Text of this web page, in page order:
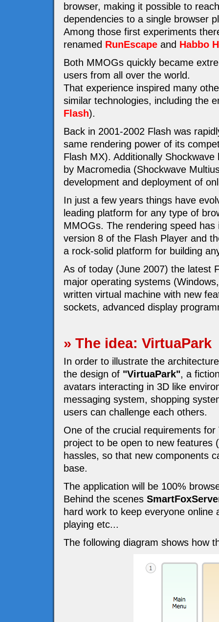
browser, making it possible to
dependencies to a single browser
Among those first experiments
renamed RunEscape and Habbo
Both MMOGs quickly became
users from all over the world.
That experience inspired many
similar technologies, including the
Flash).
Back in 2001-2002 Flash was
same rendering power of its
Flash MX). Additionally
by Macromedia (Shockwave
development and deployment of
In just a few years things have
leading platform for any type of
MMOGs. The rendering speed
version 8 of the Flash Player and
a rock-solid platform for building
As of today (June 2007) the latest
major operating systems
written virtual machine with new
sockets, advanced display
» The idea: VirtuaPark
In order to illustrate the
the design of "VirtuaPark", a
avatars interacting in 3D like
messaging system, shopping
users can challenge each others.
One of the crucial requirements for
project to be open to new features
hassles, so that new components
base.
The application will be 100%
Behind the scenes
hard work to keep everyone
playing etc...
The following diagram shows how